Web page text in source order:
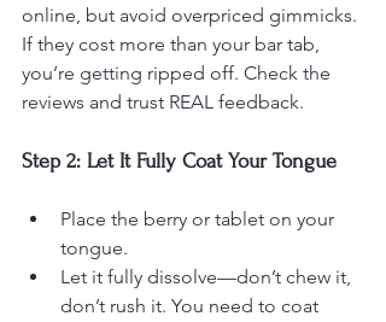
online, but avoid overpriced gimmicks.
If they cost more than your bar tab,
you’re getting ripped off. Check the
reviews and trust REAL feedback.
Step 2: Let It Fully Coat Your Tongue
Place the berry or tablet on your
tongue.
Let it fully dissolve—don’t chew it,
don’t rush it. You need to coat